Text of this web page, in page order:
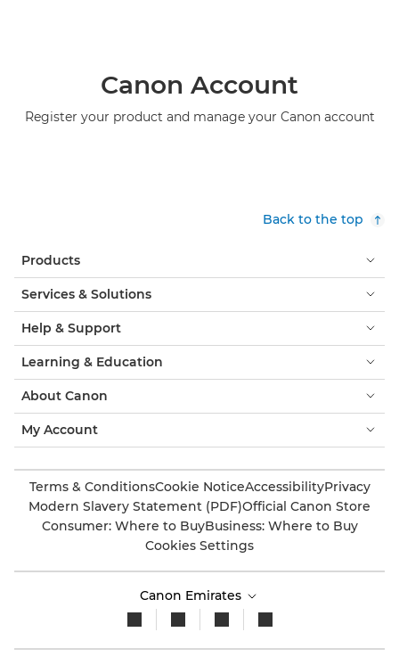
Canon Account
Register your product and manage your Canon account
Back to the top
Products
Services & Solutions
Help & Support
Learning & Education
About Canon
My Account
Terms & ConditionsCookie NoticeAccessibilityPrivacy
Modern Slavery Statement (PDF)Official Canon Store
Consumer: Where to BuyBusiness: Where to Buy
Cookies Settings
Canon Emirates